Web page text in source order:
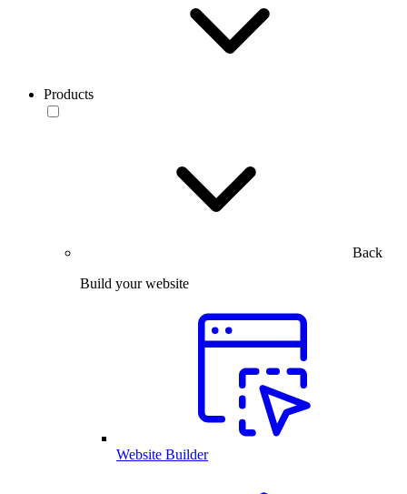
Products
Back
Build your website
Website Builder